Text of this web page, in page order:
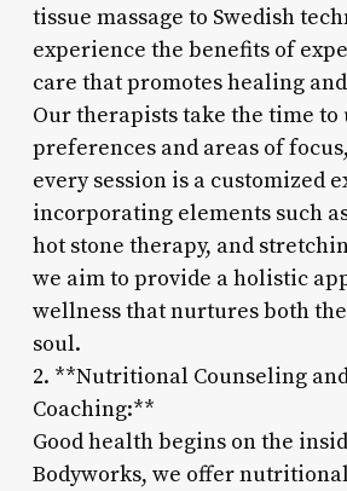
tissue massage to Swedish
experience the benefits of
care that promotes healing
Our therapists take the time to
preferences and areas of
every session is a customized
incorporating elements such
hot stone therapy, and
we aim to provide a holistic
wellness that nurtures both
soul.
2. **Nutritional Counseling
Coaching:**
Good health begins on the
Bodyworks, we offer